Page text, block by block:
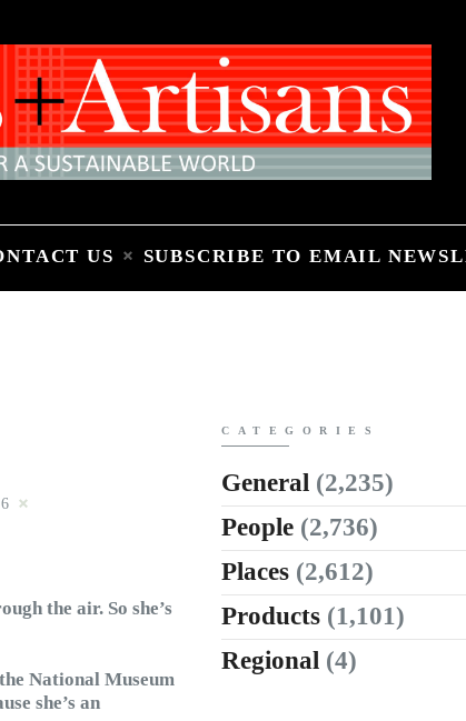
US SUBSCRIBE TO EMAIL
Us
the air. So she’s
National Museum
she’s an
CATEGORIES
General (2,235)
People (2,736)
Places (2,612)
Products (1,101)
Regional (4)